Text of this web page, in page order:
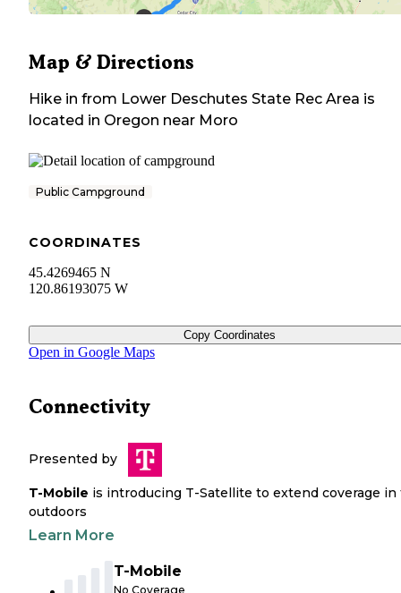
Map & Directions
Hike in from Lower Deschutes State Rec Area is
located in Oregon near Moro
Public Campground
COORDINATES
45.4269465 N
120.86193075 W
Copy Coordinates
Open in Google Maps
Connectivity
Presented by
T-Mobile is introducing T-Satellite to extend coverage in
outdoors
Learn More
T-Mobile
No Coverage